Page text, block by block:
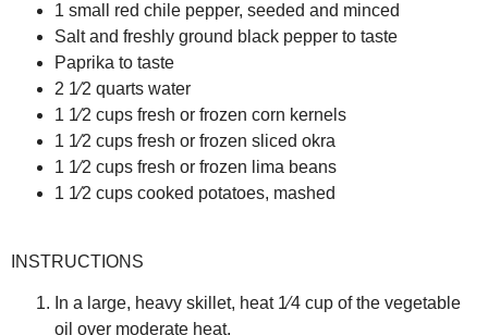
1 small red chile pepper, seeded and minced
Salt and freshly ground black pepper to taste
Paprika to taste
2 1⁄2 quarts water
1 1⁄2 cups fresh or frozen corn kernels
1 1⁄2 cups fresh or frozen sliced okra
1 1⁄2 cups fresh or frozen lima beans
1 1⁄2 cups cooked potatoes, mashed
INSTRUCTIONS
In a large, heavy skillet, heat 1⁄4 cup of the vegetable
oil over moderate heat.